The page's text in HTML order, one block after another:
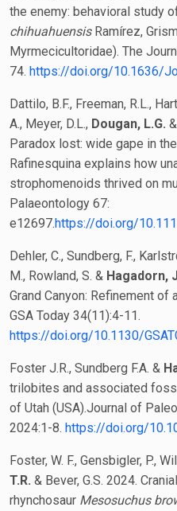
the enemy: behavioral study
chihuahuensisRamírez,
Myrmecicultoridae). The
74. https://doi.org/10.1636/
Dattilo, B.F., Freeman, R.L.,
A., Meyer, D.L., Dougan, L.G. &
Paradox lost: wide gape in
Rafinesquina explains how
strophomenoids thrived on
Palaeontology 67:
e12697.https://doi.org/
Dehler, C., Sundberg, F.,
M., Rowland, S. & Hagadorn,
Grand Canyon: Refinement
GSA Today 34(11):4-11.
https://doi.org/10.1130/
Foster J.R., Sundberg F.A. &
trilobites and associated
of Utah (USA).Journal of
2024:1-8. https://doi.org/
Foster, W. F., Gensbigler, P.,
T.R. & Bever, G.S. 2024.
rhynchosaur Mesosuchus